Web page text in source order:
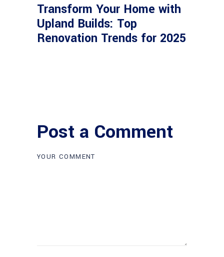
Transform Your Home with
Upland Builds: Top
Renovation Trends for 2025
Post a Comment